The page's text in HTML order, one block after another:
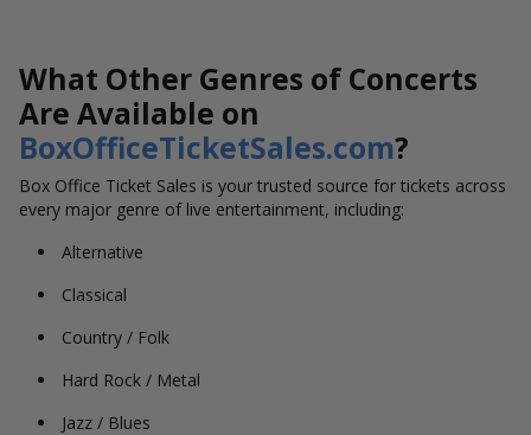
What Other Genres of Concerts
Are Available on
BoxOfficeTicketSales.com?
Box Office Ticket Sales is your trusted source for tickets across
every major genre of live entertainment, including:
Alternative
Classical
Country / Folk
Hard Rock / Metal
Jazz / Blues